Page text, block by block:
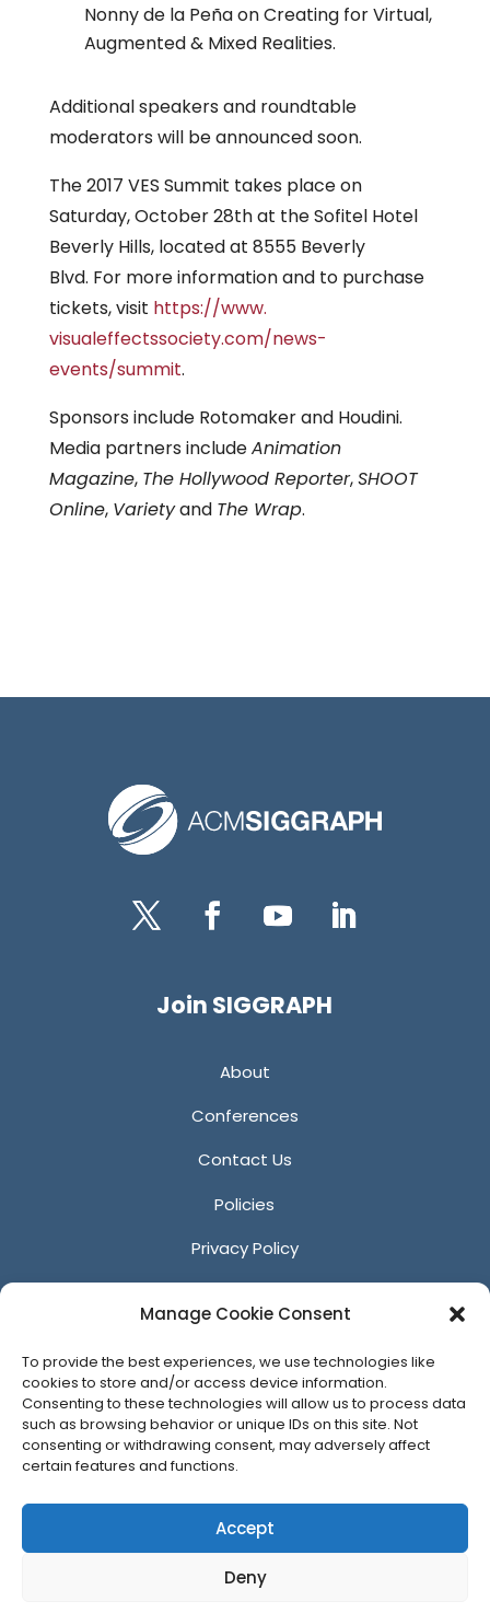
Manage Cookie Consent
To provide the best experiences, we use technologies like
cookies to store and/or access device information.
Consenting to these technologies will allow us to process data
such as browsing behavior or unique IDs on this site. Not
consenting or withdrawing consent, may adversely affect
certain features and functions.
Accept
Deny
Nonny de la Peña on Creating for Virtual,
Augmented & Mixed Realities.
Additional speakers and roundtable
moderators will be announced soon.
The 2017 VES Summit takes place on
Saturday, October 28th at the Sofitel Hotel
Beverly Hills, located at 8555 Beverly
Blvd. For more information and to purchase
tickets, visit https://www.
visualeffectssociety.com/news-
events/summit.
Sponsors include Rotomaker and Houdini.
Media partners includeAnimation
Magazine, The Hollywood Reporter,SHOOT
Online, Varietyand The Wrap.
Join SIGGRAPH
About
Conferences
Contact Us
Policies
Privacy Policy
Affiliates
© 2026 ACM SIGGRAPH